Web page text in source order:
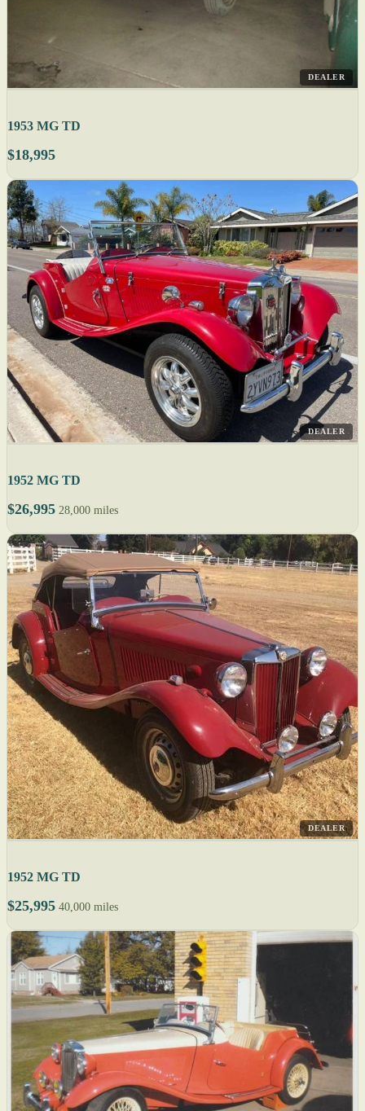
DEALER
1953 MG TD
$18,995
DEALER
1952 MG TD
$26,995 28,000 miles
DEALER
1952 MG TD
$25,995 40,000 miles